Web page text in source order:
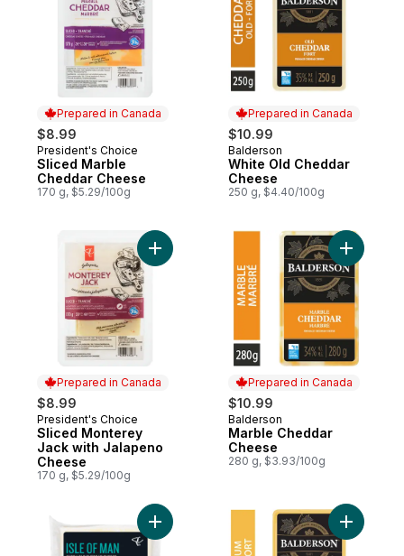
Prepared in Canada
$8.99
Prepared in Canada
President's Choice
Sliced Marble
Cheddar Cheese
170 g, $5.29/100g
Prepared in Canada
$10.99
Prepared in Canada
Balderson
White Old Cheddar
Cheese
250 g, $4.40/100g
Prepared in Canada
$8.99
Prepared in Canada
President's Choice
Sliced Monterey
Jack with Jalapeno
Cheese
170 g, $5.29/100g
Add Sliced Monterey Jack with Jalapeno
Prepared in Canada
$10.99
Prepared in Canada
Balderson
Marble Cheddar
Cheese
280 g, $3.93/100g
Add
Add Isle Of Man Extra Old Cheddar
Add